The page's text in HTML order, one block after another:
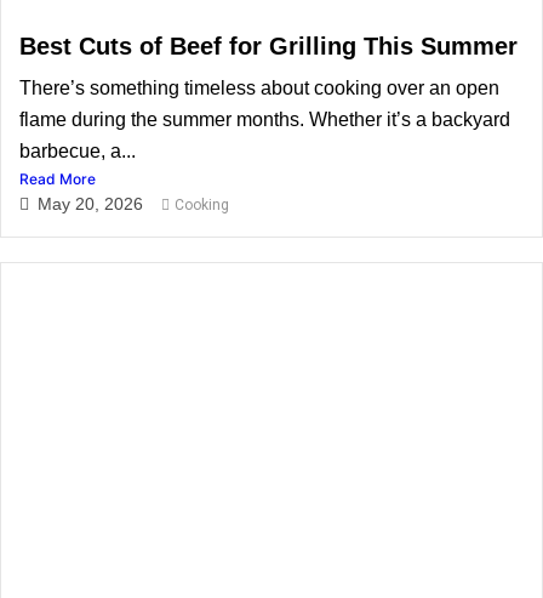
Best Cuts of Beef for Grilling This Summer
There’s something timeless about cooking over an open
flame during the summer months. Whether it’s a backyard
barbecue, a...
Read More
May 20, 2026 Cooking